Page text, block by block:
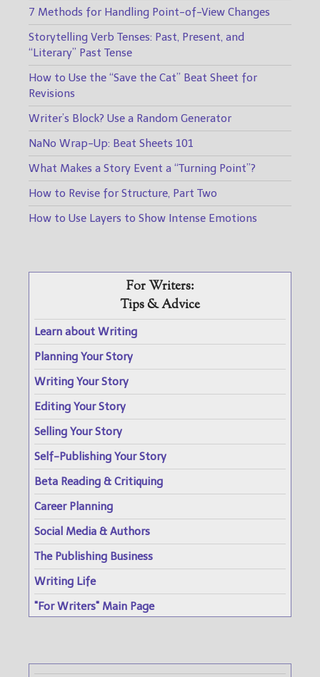
7 Methods for Handling Point-of-View Changes
Storytelling Verb Tenses: Past, Present, and
“Literary” Past Tense
How to Use the “Save the Cat” Beat Sheet for
Revisions
Writer’s Block? Use a Random Generator
NaNo Wrap-Up: Beat Sheets 101
What Makes a Story Event a “Turning Point”?
How to Revise for Structure, Part Two
How to Use Layers to Show Intense Emotions
For Writers:
Tips & Advice
Learn about Writing
Planning Your Story
Writing Your Story
Editing Your Story
Selling Your Story
Self-Publishing Your Story
Beta Reading & Critiquing
Career Planning
Social Media & Authors
The Publishing Business
Writing Life
"For Writers" Main Page